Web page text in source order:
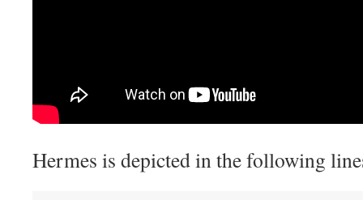
Hermes is depicted in the following